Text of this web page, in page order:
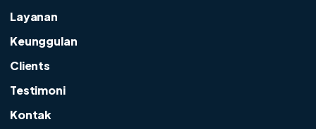
Layanan
Keunggulan
Clients
Testimoni
Kontak